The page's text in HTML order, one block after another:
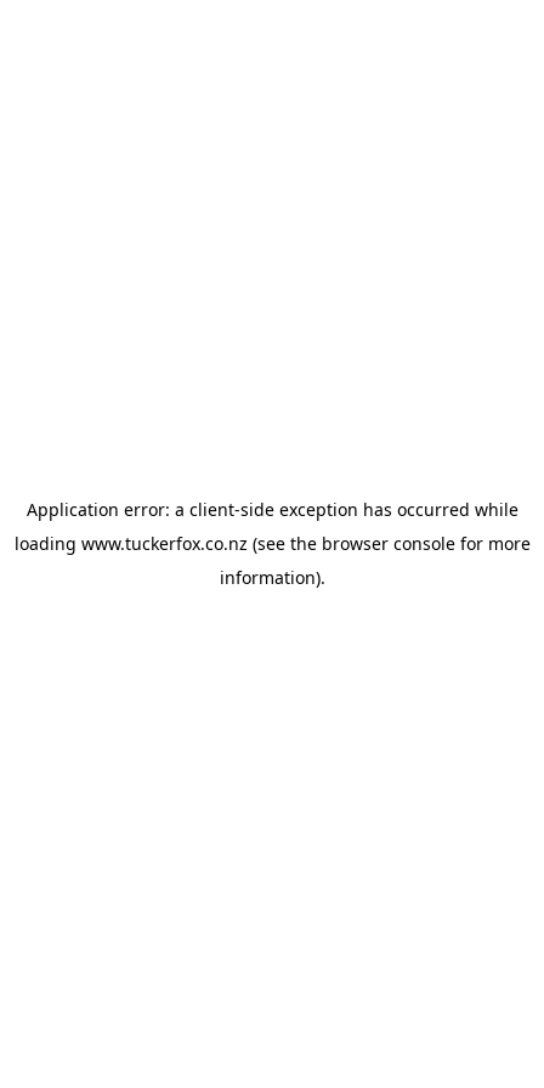
Application error: a client-side exception has occurred while
loading www.tuckerfox.co.nz (see the browser consolefor more
information).